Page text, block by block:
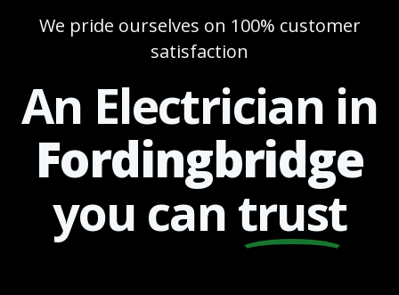
We pride ourselves on 100% customer
satisfaction
An Electrician in
Fordingbridge
you can trust